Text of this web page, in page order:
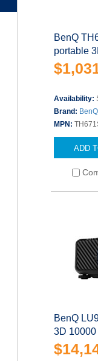
BenQ
portable
Availability:
Brand: BenQ
MPN:
ADD
BenQ
3D